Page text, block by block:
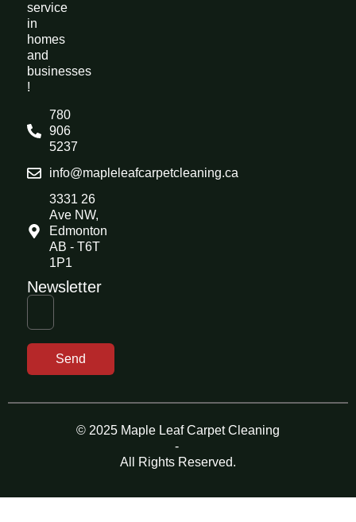
service
in
homes
and
businesses
!
780
906
5237
info@mapleleafcarpetcleaning.ca
3331 26
Ave NW,
Edmonton
AB - T6T
1P1
Newsletter
Send
© 2025 Maple Leaf Carpet Cleaning
-
All Rights Reserved.